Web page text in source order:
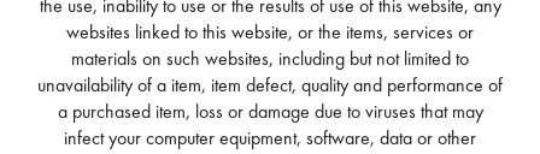
the use, inability to use or the results of use of this website, any
websites linked to this website, or the items, services or
materials on such websites, including but not limited to
unavailability of a item, item defect, quality and performance of
a purchased item, loss or damage due to viruses that may
infect your computer equipment, software, data or other